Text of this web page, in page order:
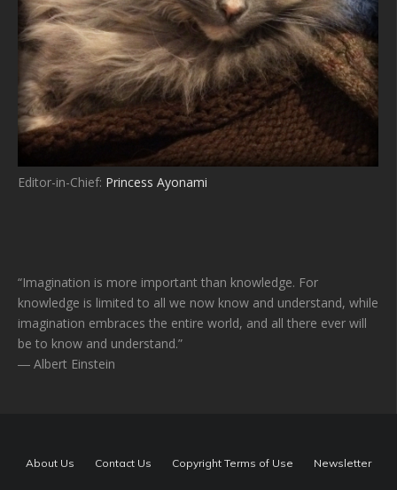
Editor-in-Chief: Princess Ayonami
“Imagination is more important than knowledge. For
knowledge is limited to all we now know and understand, while
imagination embraces the entire world, and all there ever will
be to know and understand.”
― Albert Einstein
About Us Contact Us Copyright Terms of Use Newsletter